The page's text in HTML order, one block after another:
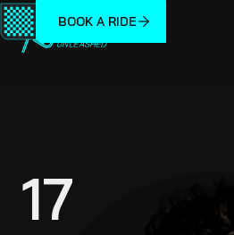
BOOK A RIDE
17